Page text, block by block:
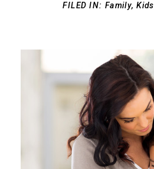
FILED IN: Family, Kids